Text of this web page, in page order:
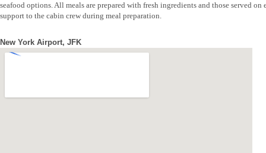
seafood options. All meals are prepared with fresh ingredients and those served
support to the cabin crew during meal preparation.
New York Airport, JFK